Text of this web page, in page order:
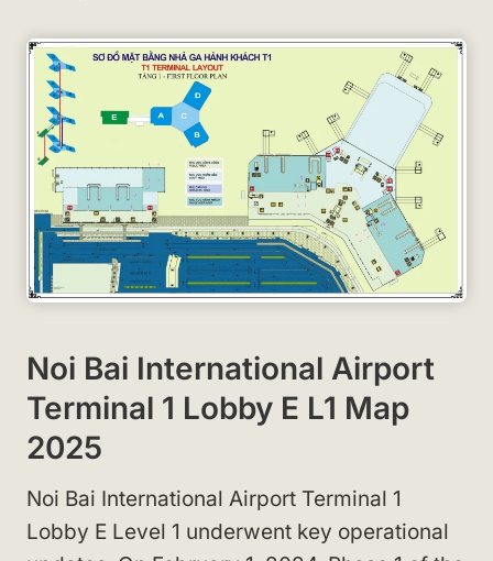
Noi Bai International Airport
Terminal 1 Lobby E L1 Map
2025
Noi Bai International Airport Terminal 1
Lobby E Level 1 underwent key operational